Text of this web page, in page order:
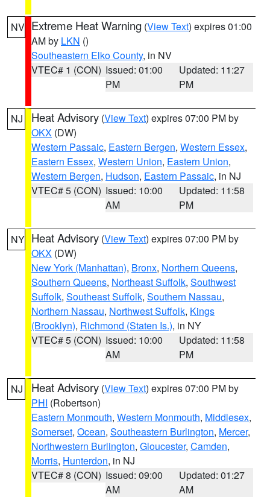
NV Extreme Heat Warning (View Text) expires 01:00
AM by LKN ()
Southeastern Elko County, in NV
VTEC# 1 (CON) Issued: 01:00
PM
Updated: 11:27
PM
NJ Heat Advisory (View Text) expires 07:00 PM by
OKX (DW)
Western Passaic, Eastern Bergen, Western Essex,
Eastern Essex, Western Union, Eastern Union,
Western Bergen, Hudson, Eastern Passaic, in NJ
VTEC# 5 (CON) Issued: 10:00
AM
Updated: 11:58
PM
NY Heat Advisory (View Text) expires 07:00 PM by
OKX (DW)
New York (Manhattan), Bronx, Northern Queens,
Southern Queens, Northeast Suffolk, Southwest
Suffolk, Southeast Suffolk, Southern Nassau,
Northern Nassau, Northwest Suffolk, Kings
(Brooklyn), Richmond (Staten Is.), in NY
VTEC# 5 (CON) Issued: 10:00
AM
Updated: 11:58
PM
NJ Heat Advisory (View Text) expires 07:00 PM by
PHI (Robertson)
Eastern Monmouth, Western Monmouth, Middlesex,
Somerset, Ocean, Southeastern Burlington, Mercer,
Northwestern Burlington, Gloucester, Camden,
Morris, Hunterdon, in NJ
VTEC# 8 (CON) Issued: 09:00
AM
Updated: 01:27
AM